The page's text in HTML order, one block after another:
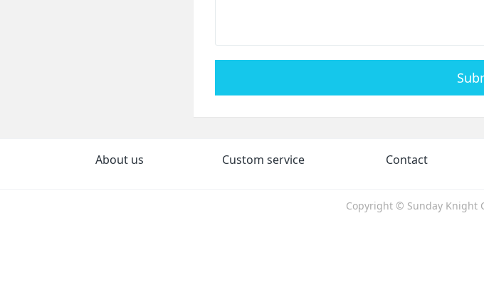
About us Custom service Contact
Copyright © Sunday Knight